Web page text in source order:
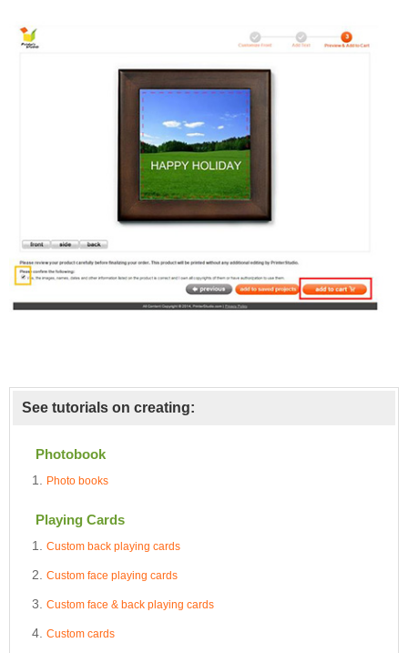
See tutorials on creating:
Photobook
Photo books
Playing Cards
Custom back playing cards
Custom face playing cards
Custom face & back playing cards
Custom cards